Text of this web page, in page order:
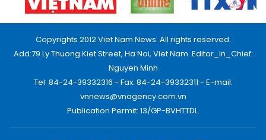
Copyrights 2012 Viet Nam News. All rights reserved.
Add:79 Ly Thuong Kiet Street, Ha Noi, Viet Nam. Editor_In_Chief:
Nguyen Minh
Tel: 84-24-39332316 - Fax: 84-24-39332311 - E-mail:
vnnews@vnagency.com.vn
Publication Permit: 13/GP-BVHTTDL.